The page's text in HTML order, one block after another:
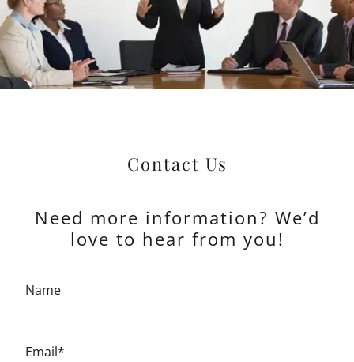
Contact Us
Need more information? We’d
love to hear from you!
Name
Email*